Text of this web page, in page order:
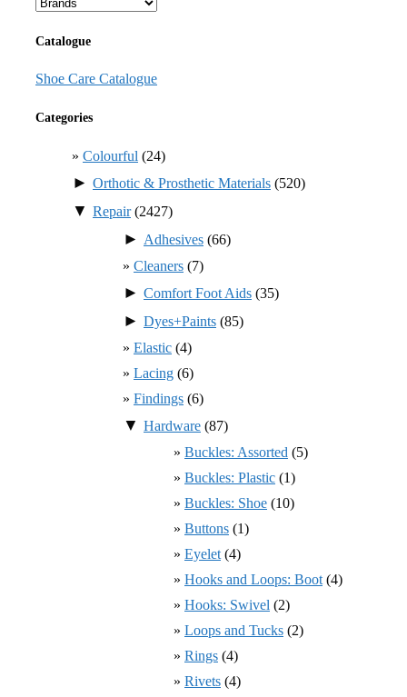
Catalogue
Shoe Care Catalogue
Categories
Colourful (24)
► Orthotic & Prosthetic Materials (520)
▼ Repair(2427)
► Adhesives (66)
Cleaners (7)
► Comfort Foot Aids (35)
► Dyes+Paints (85)
Elastic (4)
Lacing (6)
Findings (6)
▼ Hardware (87)
Buckles: Assorted (5)
Buckles: Plastic (1)
Buckles: Shoe (10)
Buttons (1)
Eyelet (4)
Hooks and Loops: Boot (4)
Hooks: Swivel (2)
Loops and Tucks (2)
Rings (4)
Rivets (4)